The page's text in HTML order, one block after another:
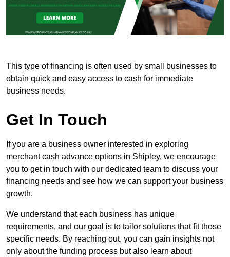
This type of financing is often used by small businesses to
obtain quick and easy access to cash for immediate
business needs.
Get In Touch
If you are a business owner interested in exploring
merchant cash advance options in Shipley, we encourage
you to get in touch with our dedicated team to discuss your
financing needs and see how we can support your business
growth.
We understand that each business has unique
requirements, and our goal is to tailor solutions that fit those
specific needs. By reaching out, you can gain insights not
only about the funding process but also learn about